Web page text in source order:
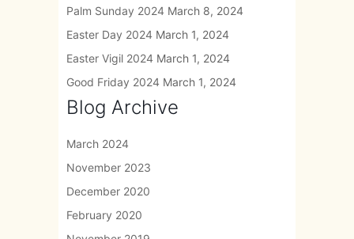
Palm Sunday 2024 March 8, 2024
Easter Day 2024 March 1, 2024
Easter Vigil 2024 March 1, 2024
Good Friday 2024 March 1, 2024
Blog Archive
March 2024
November 2023
December 2020
February 2020